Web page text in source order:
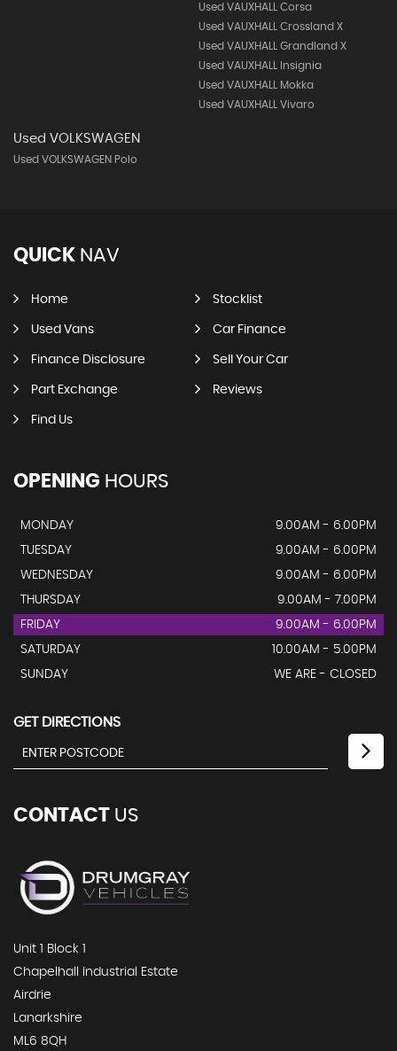
Used VAUXHALL Corsa
Used VAUXHALL Crossland X
Used VAUXHALL Grandland X
Used VAUXHALL Insignia
Used VAUXHALL Mokka
Used VAUXHALL Vivaro
Used VOLKSWAGEN
Used VOLKSWAGEN Polo
QUICK NAV
Home Stocklist
Used Vans Car Finance
Finance Disclosure Sell Your Car
Part Exchange Reviews
Find Us
OPENING HOURS
MONDAY
9.00AM - 6.00PM
TUESDAY
9.00AM - 6.00PM
WEDNESDAY
9.00AM - 6.00PM
THURSDAY
9.00AM - 7.00PM
FRIDAY
9.00AM - 6.00PM
SATURDAY
10.00AM - 5.00PM
SUNDAY
WE ARE - CLOSED
GET DIRECTIONS
CONTACT US
Unit 1 Block 1
Chapelhall Industrial Estate
Airdrie
Lanarkshire
ML6 8QH